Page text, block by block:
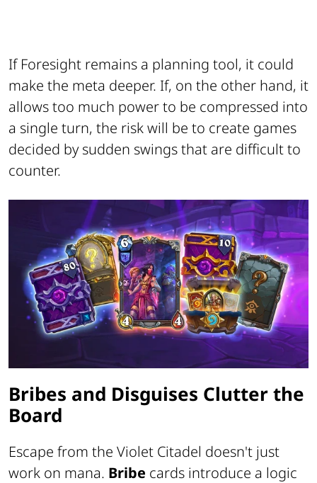
If Foresight remains a planning tool, it could
make the meta deeper. If, on the other hand, it
allows too much power to be compressed into
a single turn, the risk will be to create games
decided by sudden swings that are difficult to
counter.
Bribes and Disguises Clutter the
Board
Escape from the Violet Citadel doesn't just
work on mana. Bribe cards introduce a logic